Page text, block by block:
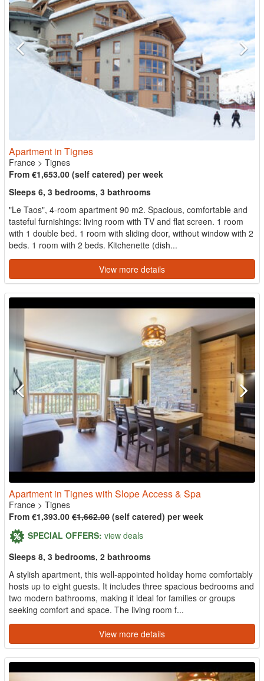
Apartment in Tignes
France > Tignes
From €1,653.00 (self catered) per week
Sleeps 6, 3 bedrooms, 3 bathrooms
"Le Taos", 4-room apartment 90 m2. Spacious, comfortable and
tasteful furnishings: living room with TV and flat screen. 1 room
with 1 double bed. 1 room with sliding door, without window with 2
beds. 1 room with 2 beds. Kitchenette (dish...
View more details
Apartment in Tignes with Slope Access & Spa
France > Tignes
From €1,393.00 €1,662.00 (self catered) per week
SPECIAL OFFERS: view deals
Sleeps 8, 3 bedrooms, 2 bathrooms
A stylish apartment, this well-appointed holiday home comfortably
hosts up to eight guests. It includes three spacious bedrooms and
two modern bathrooms, making it ideal for families or groups
seeking comfort and space. The living room f...
View more details